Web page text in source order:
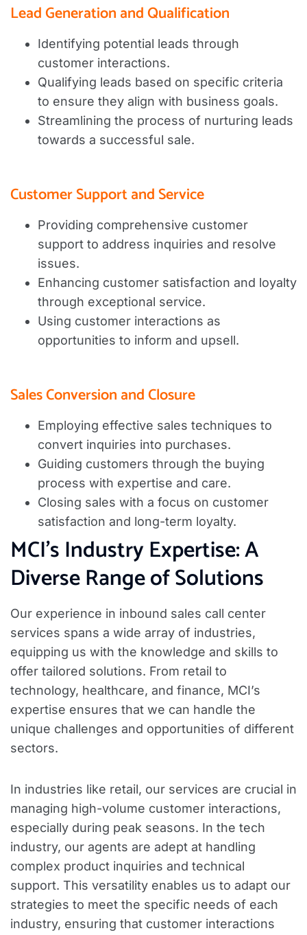
Lead Generation and Qualification
Identifying potential leads through
customer interactions.
Qualifying leads based on specific criteria
to ensure they align with business goals.
Streamlining the process of nurturing leads
towards a successful sale.
Customer Support and Service
Providing comprehensive customer
support to address inquiries and resolve
issues.
Enhancing customer satisfaction and loyalty
through exceptional service.
Using customer interactions as
opportunities to inform and upsell.
Sales Conversion and Closure
Employing effective sales techniques to
convert inquiries into purchases.
Guiding customers through the buying
process with expertise and care.
Closing sales with a focus on customer
satisfaction and long-term loyalty.
MCI’s Industry Expertise: A
Diverse Range of Solutions
Our experience in inbound sales call center
services spans a wide array of industries,
equipping us with the knowledge and skills to
offer tailored solutions. From retail to
technology, healthcare, and finance, MCI’s
expertise ensures that we can handle the
unique challenges and opportunities of different
sectors.
In industries like retail, our services are crucial in
managing high-volume customer interactions,
especially during peak seasons. In the tech
industry, our agents are adept at handling
complex product inquiries and technical
support. This versatility enables us to adapt our
strategies to meet the specific needs of each
industry, ensuring that customer interactions